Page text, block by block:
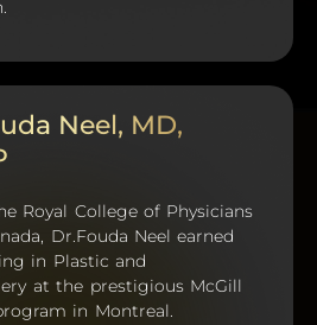
Neel, MD,
Royal College of Physicians
Dr.Fouda Neel earned
in Plastic and
at the prestigious McGill
in Montreal.